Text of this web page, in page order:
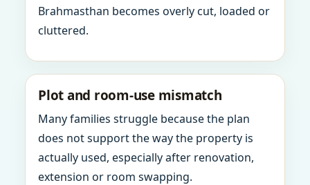
Brahmasthan becomes overly cut, loaded or
cluttered.
Plot and room-use mismatch
Many families struggle because the plan
does not support the way the property is
actually used, especially after renovation,
extension or room swapping.